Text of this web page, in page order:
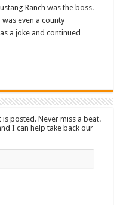
Ranch was the boss.
even a county
a joke and continued
posted. Never miss a beat.
I can help take back our